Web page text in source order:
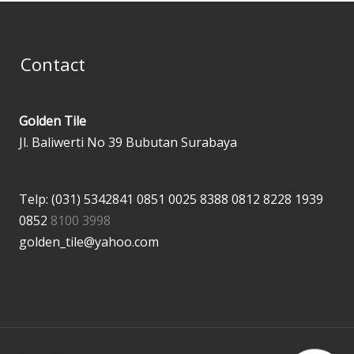
Contact
Golden Tile
Jl. Baliwerti No 39 Bubutan Surabaya
Telp: (031) 5342841 0851 0025 8388 0812 8228 1939
0852 8100 3998
golden_tile@yahoo.com